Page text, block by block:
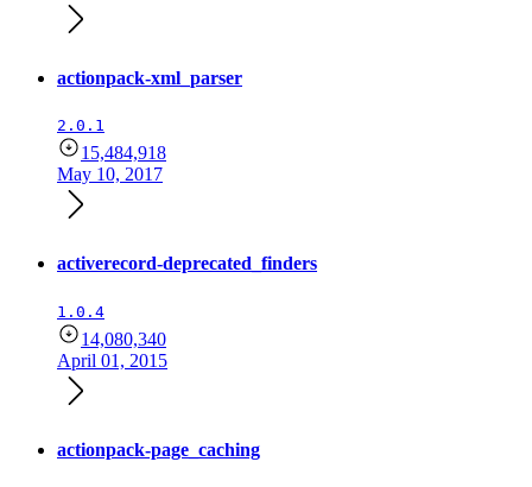
actionpack-xml_parser
2.0.1
15,484,918
May 10, 2017
activerecord-deprecated_finders
1.0.4
14,080,340
April 01, 2015
actionpack-page_caching